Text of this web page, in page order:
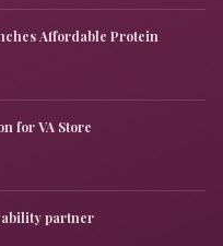
Affordable Protein
for VA Store
partner